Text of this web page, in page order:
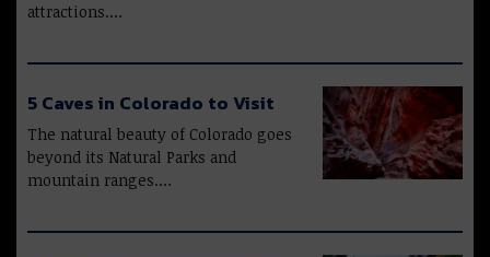
attractions.…
5 Caves in Colorado to Visit
The natural beauty of Colorado goes
beyond its Natural Parks and
mountain ranges.…